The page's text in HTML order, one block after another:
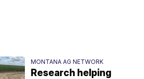
MONTANA AG NETWORK
Research helping